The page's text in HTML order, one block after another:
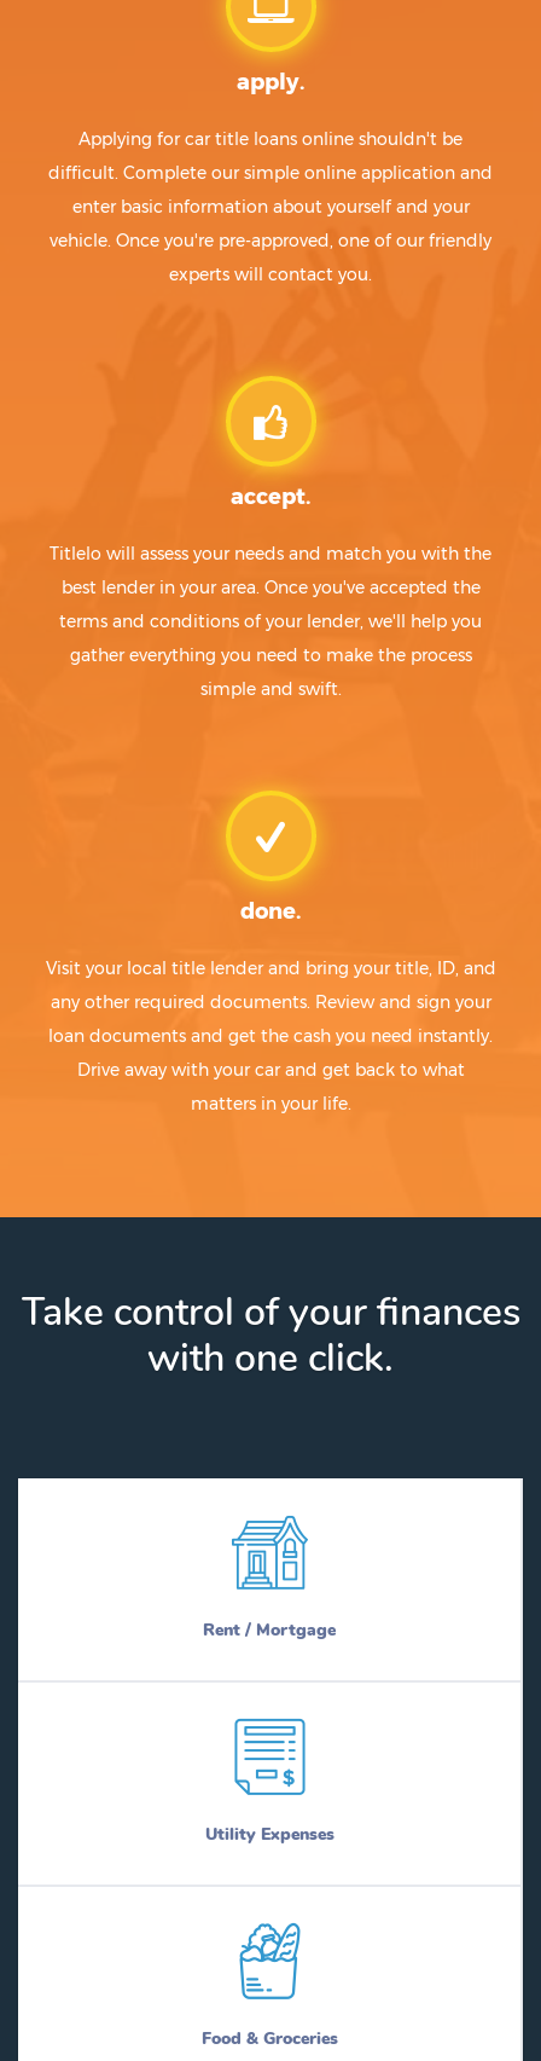
apply.
Applying for car title loans online shouldn't be
difficult. Complete our simple online application and
enter basic information about yourself and your
vehicle. Once you're pre-approved, one of our friendly
experts will contact you.
accept.
Titlelo will assess your needs and match you with the
best lender in your area. Once you've accepted the
terms and conditions of your lender, we'll help you
gather everything you need to make the process
simple and swift.
done.
Visit your local title lender and bring your title, ID, and
any other required documents. Review and sign your
loan documents and get the cash you need instantly.
Drive away with your car and get back to what
matters in your life.
Take control of your finances
with one click.
Rent / Mortgage
Utility Expenses
Food & Groceries